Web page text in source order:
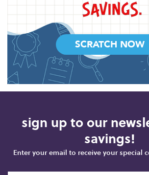
SCRATCH NOW
sign up to our
savings!
Enter your email to receive your special